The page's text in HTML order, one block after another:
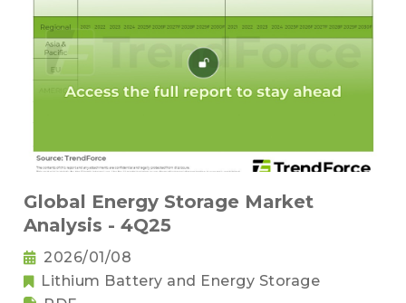
Global Energy Storage Market
Analysis - 4Q25
2026/01/08
Lithium Battery and Energy Storage